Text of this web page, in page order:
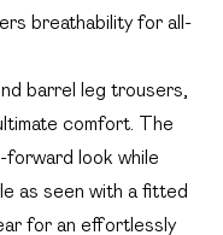
breathability for all-
barrel leg trousers,
comfort. The
look while
as seen with a fitted
for an effortlessly